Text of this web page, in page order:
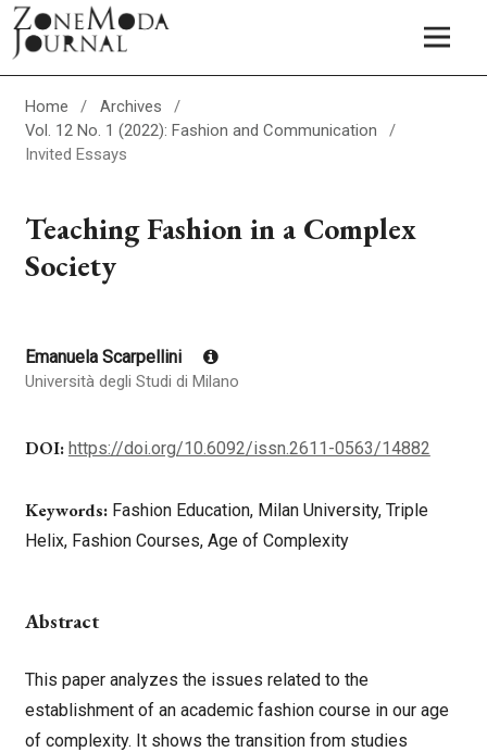
Home / Archives
/
Vol. 12 No. 1 (2022): Fashion and Communication
/
Invited Essays
Teaching Fashion in a Complex
Society
Emanuela Scarpellini
Università degli Studi di Milano
DOI: https://doi.org/10.6092/issn.2611-0563/14882
Keywords: Fashion Education, Milan University, Triple
Helix, Fashion Courses, Age of Complexity
Abstract
This paper analyzes the issues related to the
establishment of an academic fashion course in our age
of complexity. It shows the transition from studies